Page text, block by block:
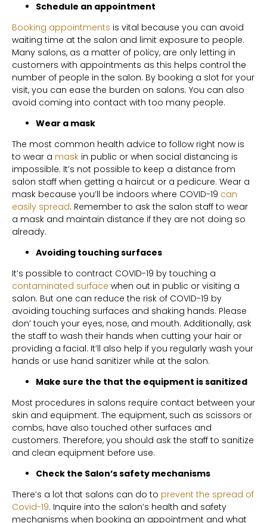
Schedule an appointment
Booking appointments is vital because you can avoid
waiting time at the salon and limit exposure to people.
Many salons, as a matter of policy, are only letting in
customers with appointments as this helps control the
number of people in the salon. By booking a slot for your
visit, you can ease the burden on salons. You can also
avoid coming into contact with too many people.
Wear a mask
The most common health advice to follow right now is
to wear a mask in public or when social distancing is
impossible. It’s not possible to keep a distance from
salon staff when getting a haircut or a pedicure. Wear a
mask because you’ll be indoors where COVID-19 can
easily spread. Remember to ask the salon staff to wear
a mask and maintain distance if they are not doing so
already.
Avoiding touching surfaces
It’s possible to contract COVID-19 by touching a
contaminated surface when out in public or visiting a
salon. But one can reduce the risk of COVID-19 by
avoiding touching surfaces and shaking hands. Please
don’ touch your eyes, nose, and mouth. Additionally, ask
the staff to wash their hands when cutting your hair or
providing a facial. It’ll also help if you regularly wash your
hands or use hand sanitizer while at the salon.
Make sure the that the equipment is sanitized
Most procedures in salons require contact between your
skin and equipment. The equipment, such as scissors or
combs, have also touched other surfaces and
customers. Therefore, you should ask the staff to sanitize
and clean equipment before use.
Check the Salon’s safety mechanisms
There’s a lot that salons can do to prevent the spread of
Covid-19. Inquire into the salon’s health and safety
mechanisms when booking an appointment and what